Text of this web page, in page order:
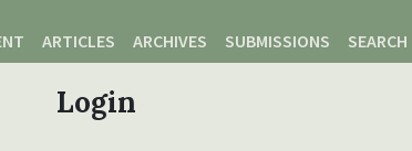
ARTICLES ARCHIVES SUBMISSIONS SEARCH
Login